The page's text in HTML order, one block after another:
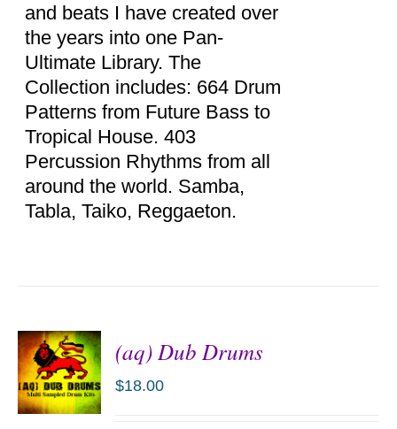
and beats I have created over
the years into one Pan-
Ultimate Library. The
Collection includes: 664 Drum
Patterns from Future Bass to
Tropical House. 403
Percussion Rhythms from all
around the world. Samba,
Tabla, Taiko, Reggaeton.
(aq) Dub Drums
$18.00